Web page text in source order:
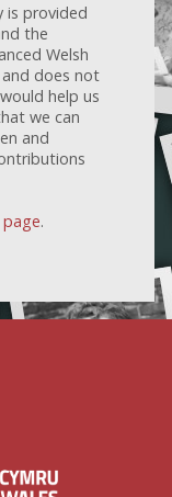
is provided
the
Welsh
does not
help us
we can
and
.